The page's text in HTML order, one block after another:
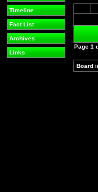
Timeline
Fact List
Archives
Links
Page 1
Board